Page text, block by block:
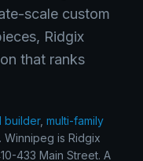
scale custom
Ridgix
that ranks
builder, multi-family
. Winnipeg is Ridgix
433 Main Street. A